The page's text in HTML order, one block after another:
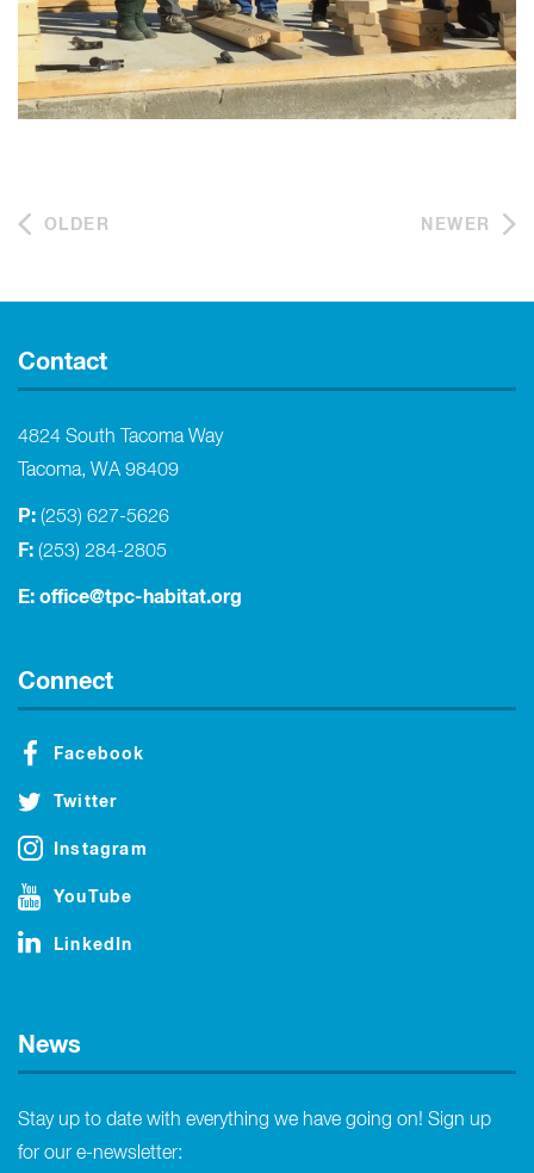
OLDER NEWER
Contact
4824 South Tacoma Way
Tacoma, WA 98409
P: (253) 627-5626
F: (253) 284-2805
E: office@tpc-habitat.org
Connect
Facebook
Twitter
Instagram
YouTube
LinkedIn
News
Stay up to date with everything we have going on! Sign up
for our e-newsletter: